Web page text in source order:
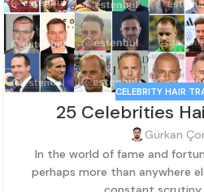
CELEBRITY HAIR
25 Celebrities
Gürkan
In the world of fame and
perhaps more than anywhere